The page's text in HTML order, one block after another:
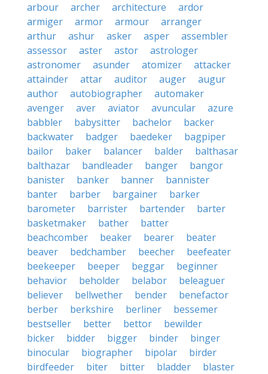
arbour
archer architecture
ardor
armiger
armor armour
arranger
arthur
ashur asker asper
assembler
assessor
aster astor
astrologer
astronomer
asunder atomizer
attacker
attainder
attar auditor auger
augur
author
autobiographer
automaker
avenger
aver aviator avuncular
azure
babbler
babysitter bachelor
backer
backwater
badger baedeker
bagpiper
bailor
baker balancer balder
balthasar
balthazar
bandleader banger
bangor
banister
banker banner
bannister
banter
barber bargainer
barker
barometer
barrister bartender
barter
basketmaker
bather
batter
beachcomber
beaker bearer
beater
beaver
bedchamber beecher
beefeater
beekeeper
beeper beggar
beginner
behavior
beholder belabor
beleaguer
believer
bellwether bender
benefactor
berber
berkshire berliner
bessemer
bestseller
better bettor
bewilder
bicker
bidder bigger binder
binger
binocular
biographer bipolar
birder
birdfeeder
biter bitter bladder
blaster